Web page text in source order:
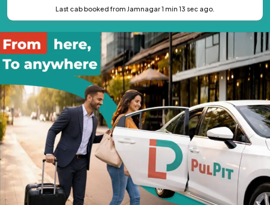
Last cab booked from Jamnagar 1 min 13 sec ago.